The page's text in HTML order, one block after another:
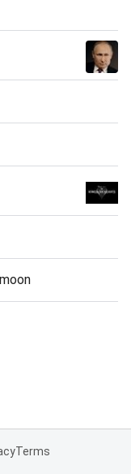
Terms